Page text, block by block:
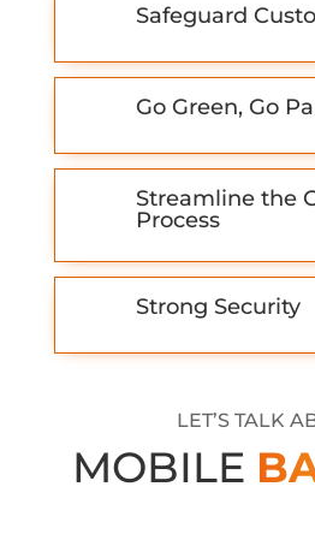
Safeguard
Go Green, Go
Streamline the
Process
Strong Security
LET’S TALK
MOBILE